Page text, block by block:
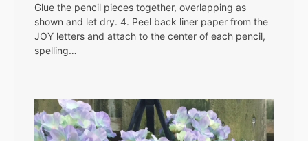
Glue the pencil pieces together, overlapping as
shown and let dry. 4. Peel back liner paper from the
JOY letters and attach to the center of each pencil,
spelling…